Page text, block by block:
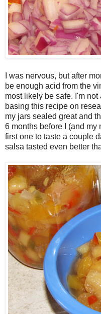
I was nervous, but after
be enough acid from the
most likely be safe. I'm
basing this recipe on
my jars sealed great and
6 months before I (and my
first one to taste a couple
salsa tasted even better